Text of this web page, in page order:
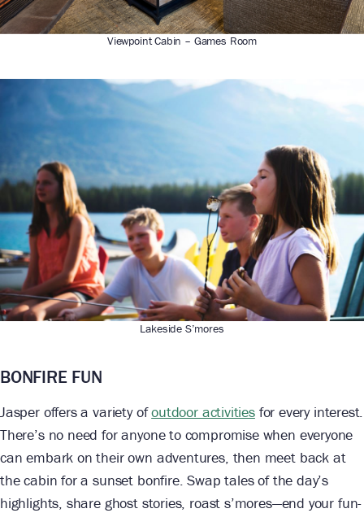
Viewpoint Cabin – Games Room
Lakeside S’mores
BONFIRE FUN
Jasper offers a variety ofoutdoor activitiesfor every interest.
There’s no need for anyone to compromise when everyone
can embark on their own adventures, then meet back at
the cabin for a sunset bonfire. Swap tales of the day’s
highlights, share ghost stories, roast s’mores—end your fun-